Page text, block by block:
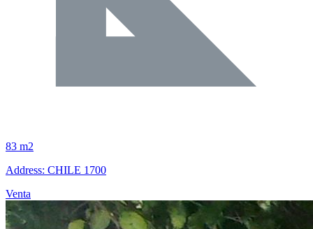
83 m2
Address: CHILE 1700
Venta